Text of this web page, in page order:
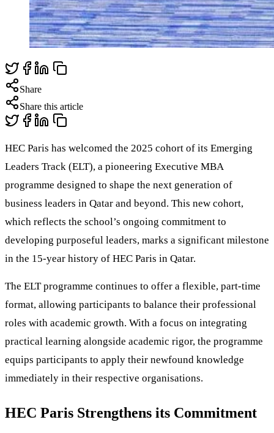
Share
Share this article
HEC Paris has welcomed the 2025 cohort of its Emerging
Leaders Track (ELT), a pioneering Executive MBA
programme designed to shape the next generation of
business leaders in Qatar and beyond. This new cohort,
which reflects the school’s ongoing commitment to
developing purposeful leaders, marks a significant milestone
in the 15-year history of HEC Paris in Qatar.
The ELT programme continues to offer a flexible, part-time
format, allowing participants to balance their professional
roles with academic growth. With a focus on integrating
practical learning alongside academic rigor, the programme
equips participants to apply their newfound knowledge
immediately in their respective organisations.
HEC Paris Strengthens its Commitment